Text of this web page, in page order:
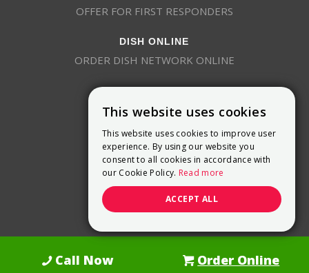
OFFER FOR FIRST RESPONDERS
DISH ONLINE
ORDER DISH NETWORK ONLINE
9800 Crosspoint Blvd, Suite 200
Indianapolis, IN 46256
(888) 321-7209
(844) 693-0293
(844) 693-0292
Dish Promotions is an authorized retailer of DISH Network L.L.C.See Full
Call Now Order Online
This website uses cookies
This website uses cookies to improve user
experience. By using our website you
consent to all cookies in accordance with
our Cookie Policy. Read more
ACCEPT ALL